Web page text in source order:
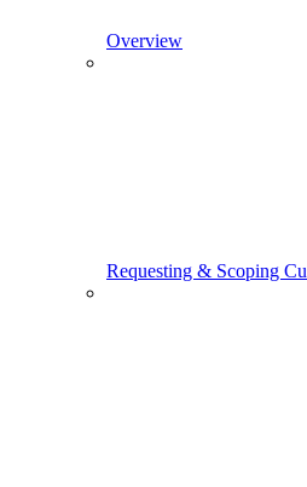
Overview
Requesting & Scoping